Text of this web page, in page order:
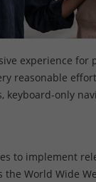
experience
reasonable
keyboard-only
to implement
World Wide